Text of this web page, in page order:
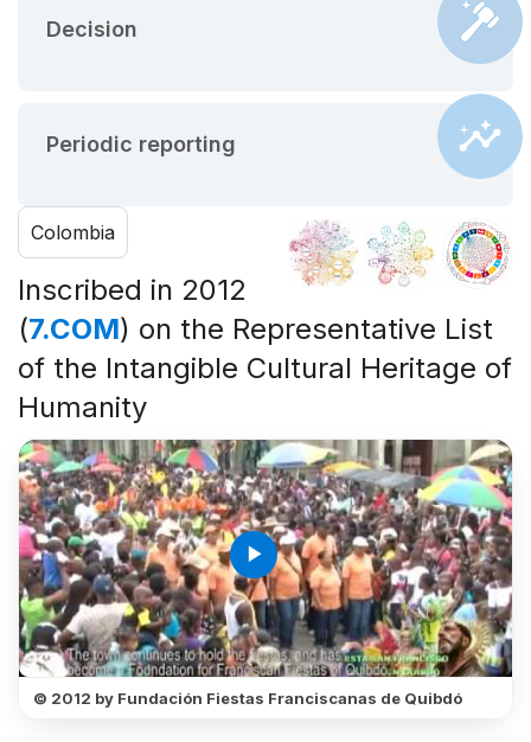
Decision
Periodic reporting
Colombia
Inscribed in 2012
(7.COM) on the Representative List
of the Intangible Cultural Heritage of
Humanity
play_arrow
© 2012 by Fundación Fiestas Franciscanas de Quibdó